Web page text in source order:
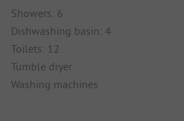
Showers: 6
Dishwashing basin: 4
Toilets: 12
Tumble dryer
Washing machines